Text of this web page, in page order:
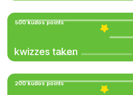
500 kudos points
kwizzes taken
200 kudos points